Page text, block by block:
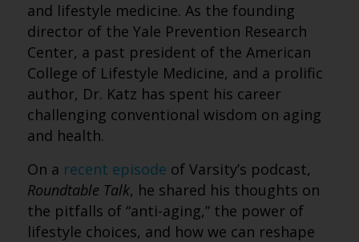
and lifestyle medicine. As the founding
director of the Yale Prevention Research
Center, a past president of the American
College of Lifestyle Medicine, and a prolific
author, Dr. Katz has spent his career
challenging conventional wisdom on aging
and health.
On a recent episode of Varsity’s podcast,
Roundtable Talk, he shared his thoughts on
the pitfalls of “anti-aging,” the power of
lifestyle choices, and how we can reshape